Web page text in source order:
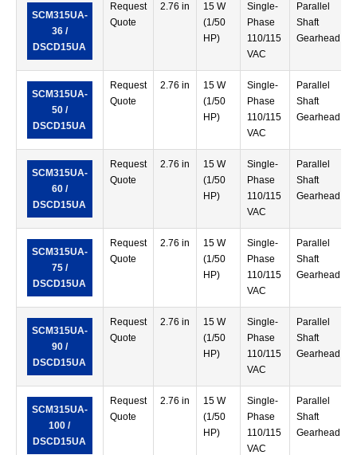
SCM315UA-
36 /
DSCD15UA
Request
Quote
2.76 in
15 W
(1/50
HP)
Single-
Phase
110/115
VAC
Parallel
Shaft
Gearhead
SCM315UA-
50 /
DSCD15UA
Request
Quote
2.76 in
15 W
(1/50
HP)
Single-
Phase
110/115
VAC
Parallel
Shaft
Gearhead
SCM315UA-
60 /
DSCD15UA
Request
Quote
2.76 in
15 W
(1/50
HP)
Single-
Phase
110/115
VAC
Parallel
Shaft
Gearhead
SCM315UA-
75 /
DSCD15UA
Request
Quote
2.76 in
15 W
(1/50
HP)
Single-
Phase
110/115
VAC
Parallel
Shaft
Gearhead
SCM315UA-
90 /
DSCD15UA
Request
Quote
2.76 in
15 W
(1/50
HP)
Single-
Phase
110/115
VAC
Parallel
Shaft
Gearhead
SCM315UA-
100 /
DSCD15UA
Request
Quote
2.76 in
15 W
(1/50
HP)
Single-
Phase
110/115
VAC
Parallel
Shaft
Gearhead